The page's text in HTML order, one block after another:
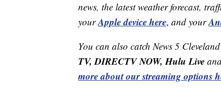
news, the latest weather forecast,
yourApple device here, and your
You can also catch News 5
TV, DIRECTV NOW, Hulu Live
more about our streaming options